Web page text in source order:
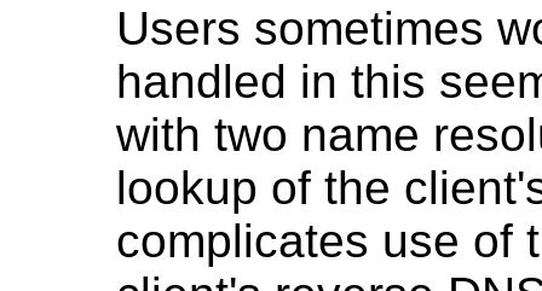
Users sometimes
handled in this
with two name
lookup of the
complicates use of